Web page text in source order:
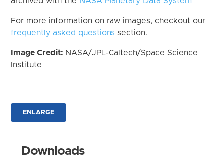
For more information on raw images, checkout our
frequently asked questions section.
Image Credit: NASA/JPL-Caltech/Space Science
Institute
ENLARGE
Downloads